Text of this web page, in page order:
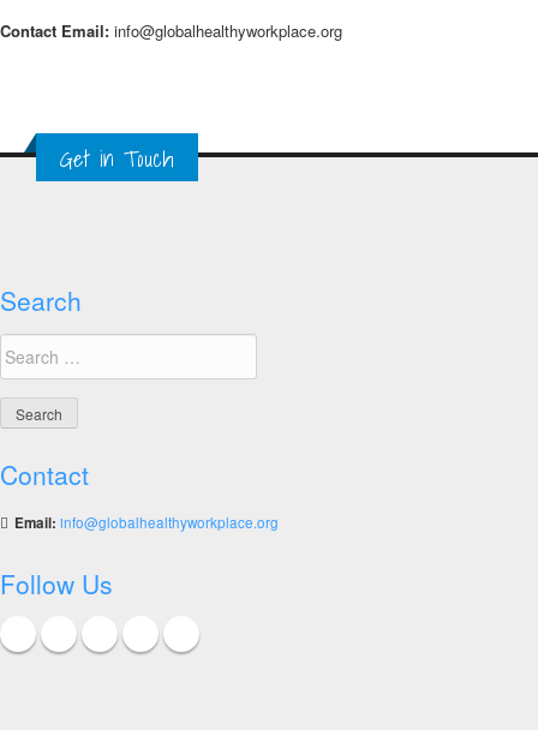
Contact Email: info@globalhealthyworkplace.org
Get in Touch
Search
Search
for:
Contact
Email: info@globalhealthyworkplace.org
Follow Us